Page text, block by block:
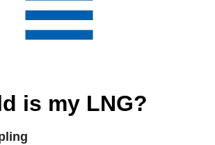
RESOURCES
MEDIA
SUBSCRIBE
ABOUT
is my LNG?